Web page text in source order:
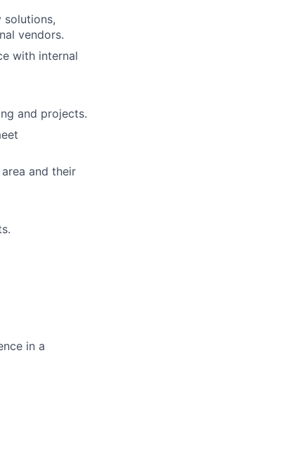
solutions,
vendors.
with internal
and projects.
and their
in a